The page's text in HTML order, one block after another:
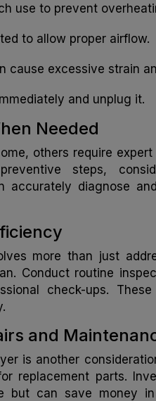
use to prevent
to allow proper airflow.
cause excessive strain
and unplug it.
Needed
others require
steps,
accurately diagnose
more than just
Conduct routine
check-ups.
and
is another
replacement parts.
but can save money